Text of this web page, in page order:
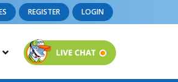
REGISTER LOGIN